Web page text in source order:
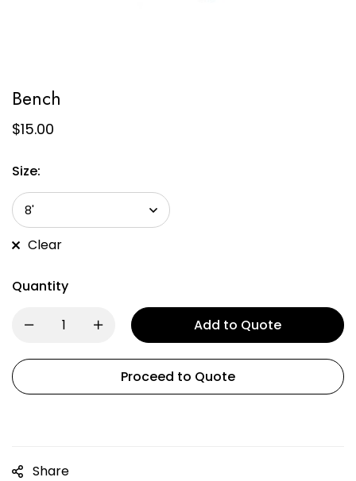
Bench
$15.00
Size:
Clear
Quantity
Add to Quote
Proceed to Quote
Share